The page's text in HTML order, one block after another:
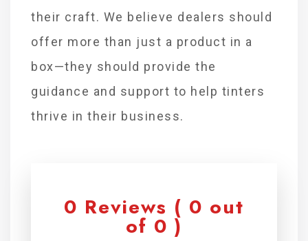
their craft. We believe dealers should
offer more than just a product in a
box—they should provide the
guidance and support to help tinters
thrive in their business.
0 Reviews ( 0 out
of 0 )